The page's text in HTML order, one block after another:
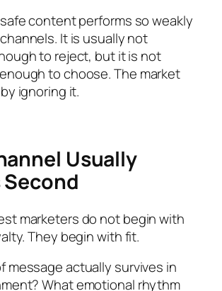
content performs so weakly
It is usually not
to reject, but it is not
to choose. The market
ignoring it.
Usually
marketers do not begin with
They begin with fit.
message actually survives in
What emotional rhythm